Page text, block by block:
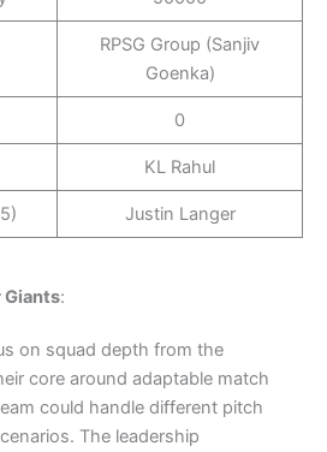
RPSG Group (Sanjiv
Goenka)
0
KL Rahul
Justin Langer
Giants:
on squad depth from the
core around adaptable match
could handle different pitch
The leadership